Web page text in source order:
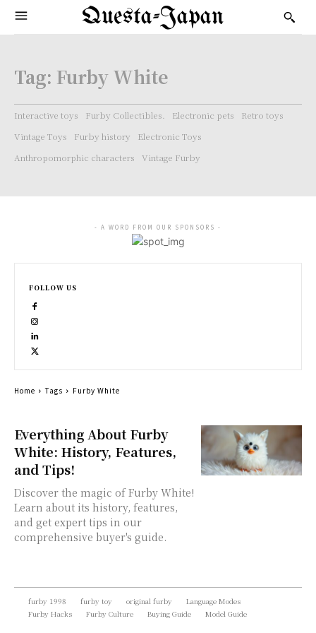
Questa-Japan
Tag: Furby White
Interactive toys Furby Collectibles. Electronic pets
Retro toys
Vintage Toys
Furby history
Electronic Toys
Anthropomorphic characters
Vintage Furby
Everything About Furby
White: History, Features,
and Tips!
Discover the magic of Furby White!
Learn about its history, features,
and get expert tips in our
comprehensive buyer's guide.
- A WORD FROM OUR SPONSORS -
FOLLOW US
Home Tags Furby White
furby 1998 furby toy original furby
Language Modes
Furby Hacks
Furby Culture Buying Guide Model Guide